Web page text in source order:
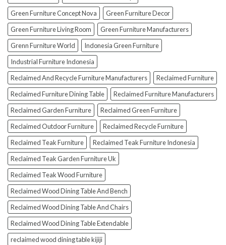
Them!)
Green Furniture Concept Nova
Green Furniture Decor
Green Furniture Living Room
Green Furniture Manufacturers
Grenn Furniture World
Indonesia Green Furniture
Industrial Furniture Indonesia
Reclaimed And Recycle Furniture Manufacturers
Reclaimed Furniture
Reclaimed Furniture Dining Table
Reclaimed Furniture Manufacturers
Reclaimed Garden Furniture
Reclaimed Green Furniture
Reclaimed Outdoor Furniture
Reclaimed Recycle Furniture
Reclaimed Teak Furniture
Reclaimed Teak Furniture Indonesia
Reclaimed Teak Garden Furniture Uk
Reclaimed Teak Wood Furniture
Reclaimed Wood Dining Table And Bench
Reclaimed Wood Dining Table And Chairs
Reclaimed Wood Dining Table Extendable
reclaimed wood dining table kijiji